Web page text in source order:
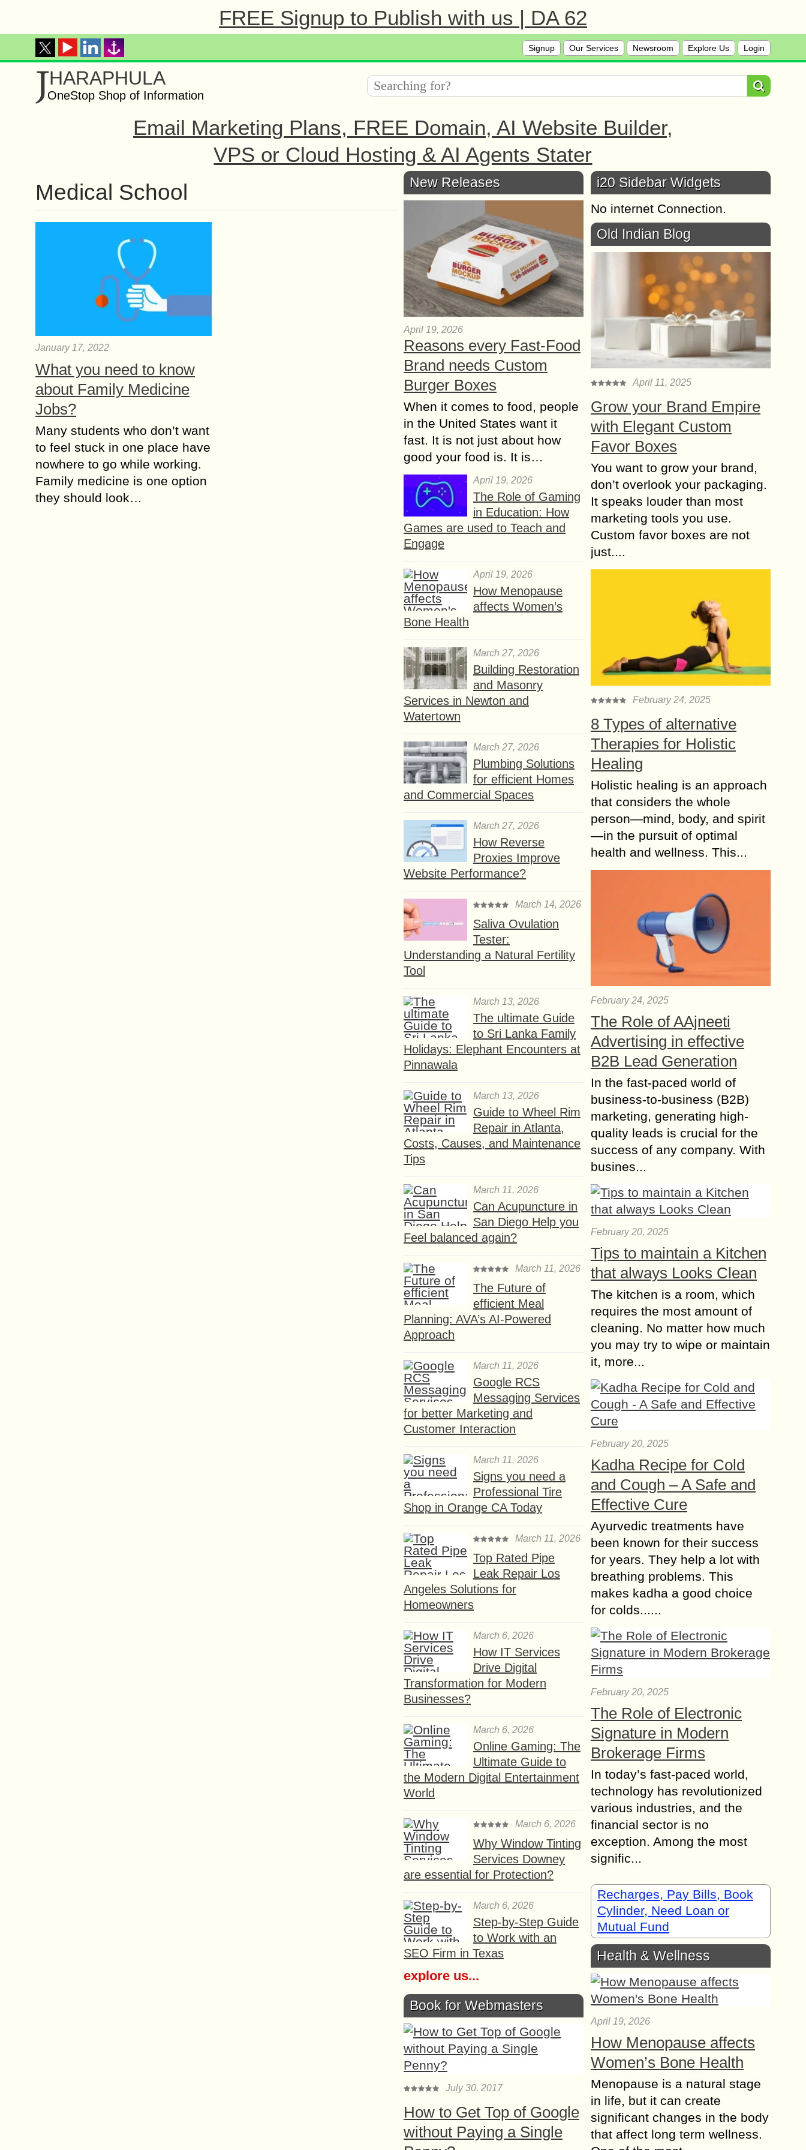
FREE Signup to Publish with us | DA 62
Signup Our Services Newsroom Explore Us Login
JHARAPHULA
OneStop Shop of Information
Email Marketing Plans, FREE Domain, AI Website Builder,
VPS or Cloud Hosting & AI Agents Stater
Medical School
January 17, 2022
What you need to know
about Family Medicine
Jobs?
Many students who don’t want
to feel stuck in one place have
nowhere to go while working.
Family medicine is one option
they should look…
New Releases
April 19, 2026
Reasons every Fast-Food
Brand needs Custom
Burger Boxes
When it comes to food, people
in the United States want it
fast. It is not just about how
good your food is. It is…
April 19, 2026
The Role of Gaming
in Education: How
Games are used to Teach and
Engage
April 19, 2026
How Menopause
affects Women’s
Bone Health
March 27, 2026
Building Restoration
and Masonry
Services in Newton and
Watertown
March 27, 2026
Plumbing Solutions
for efficient Homes
and Commercial Spaces
March 27, 2026
How Reverse
Proxies Improve
Website Performance?
March 14, 2026
Saliva Ovulation
Tester:
Understanding a Natural Fertility
Tool
March 13, 2026
The ultimate Guide
to Sri Lanka Family
Holidays: Elephant Encounters at
Pinnawala
March 13, 2026
Guide to Wheel Rim
Repair in Atlanta,
Costs, Causes, and Maintenance
Tips
March 11, 2026
Can Acupuncture in
San Diego Help you
Feel balanced again?
March 11, 2026
The Future of
efficient Meal
Planning: AVA’s AI-Powered
Approach
March 11, 2026
Google RCS
Messaging Services
for better Marketing and
Customer Interaction
March 11, 2026
Signs you need a
Professional Tire
Shop in Orange CA Today
March 11, 2026
Top Rated Pipe
Leak Repair Los
Angeles Solutions for
Homeowners
March 6, 2026
How IT Services
Drive Digital
Transformation for Modern
Businesses?
March 6, 2026
Online Gaming: The
Ultimate Guide to
the Modern Digital Entertainment
World
March 6, 2026
Why Window Tinting
Services Downey
are essential for Protection?
March 6, 2026
Step-by-Step Guide
to Work with an
SEO Firm in Texas
explore us...
Book for Webmasters
July 30, 2017
How to Get Top of Google
without Paying a Single
i20 Sidebar Widgets
No internet Connection.
Old Indian Blog
April 11, 2025
Grow your Brand Empire
with Elegant Custom
Favor Boxes
You want to grow your brand,
don’t overlook your packaging.
It speaks louder than most
marketing tools you use.
Custom favor boxes are not
just....
February 24, 2025
8 Types of alternative
Therapies for Holistic
Healing
Holistic healing is an approach
that considers the whole
person—mind, body, and spirit
—in the pursuit of optimal
health and wellness. This...
February 24, 2025
The Role of AAjneeti
Advertising in effective
B2B Lead Generation
In the fast-paced world of
business-to-business (B2B)
marketing, generating high-
quality leads is crucial for the
success of any company. With
busines...
February 20, 2025
Tips to maintain a Kitchen
that always Looks Clean
The kitchen is a room, which
requires the most amount of
cleaning. No matter how much
you may try to wipe or maintain
it, more...
February 20, 2025
Kadha Recipe for Cold
and Cough – A Safe and
Effective Cure
Ayurvedic treatments have
been known for their success
for years. They help a lot with
breathing problems. This
makes kadha a good choice
for colds......
February 20, 2025
The Role of Electronic
Signature in Modern
Brokerage Firms
In today’s fast-paced world,
technology has revolutionized
various industries, and the
financial sector is no
exception. Among the most
signific...
Recharges, Pay Bills, Book
Cylinder, Need Loan or
Mutual Fund
Health & Wellness
April 19, 2026
How Menopause affects
Women’s Bone Health
Menopause is a natural stage
in life, but it can create
significant changes in the body
that affect long term wellness.